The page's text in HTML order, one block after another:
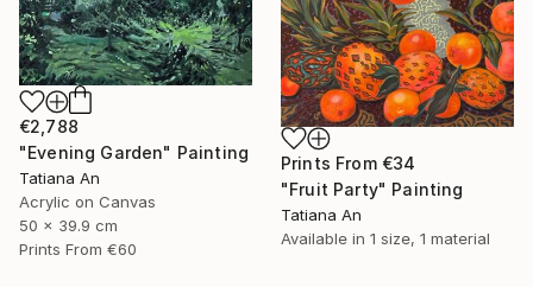
€2,788
"Evening Garden" Painting
Tatiana An
Acrylic on Canvas
50 x 39.9 cm
Prints From €60
Prints From €34
"Fruit Party" Painting
Tatiana An
Available in 1 size, 1 material